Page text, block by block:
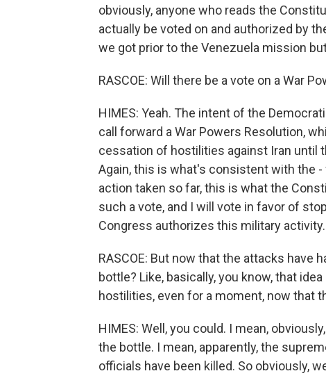
obviously, anyone who reads the
actually be voted on and authorized by
we got prior to the Venezuela mission
RASCOE: Will there be a vote on a War
HIMES: Yeah. The intent of the
call forward a War Powers Resolution,
cessation of hostilities against Iran until
Again, this is what's consistent with the
action taken so far, this is what the
such a vote, and I will vote in favor of
Congress authorizes this military activity.
RASCOE: But now that the attacks have
bottle? Like, basically, you know, that
hostilities, even for a moment, now that
HIMES: Well, you could. I mean,
the bottle. I mean, apparently, the
officials have been killed. So obviously,